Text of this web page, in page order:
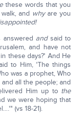
these words that you
and whyare you
answered andsaid to
and have not
these days?' And He
to Him, 'The things
was a prophet, Who
all the people; and
Him up to the
we were hoping that
(vs 18-21).